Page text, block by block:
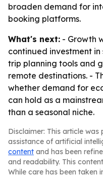
broaden demand for
booking platforms.
What's next: - Growth
continued investment
trip planning tools and
remote destinations. -
whether demand for
can hold as a
than a seasonal niche.
Disclaimer: This article
assistance of artificial
content and has been
and readability. This
While care has been taken